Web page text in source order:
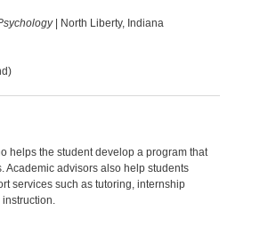
| North Liberty, Indiana
helps the student develop a program that
Academic advisors also help students
services such as tutoring, internship